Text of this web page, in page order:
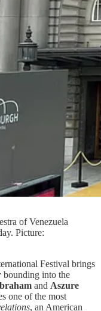
of Venezuela
Picture:
Festival brings
bounding into the
and Aszure
one of the most
, an American